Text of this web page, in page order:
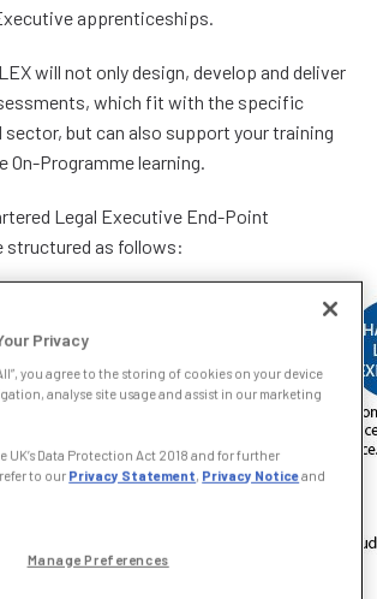
apprenticeships.
will not only design, develop and deliver
which fit with the specific
sector, but can also support your training
On-Programme learning.
Legal Executive End-Point
structured as follows:
Privacy
you agree to the storing of cookies on your device
analyse site usage and assist in our marketing
UK’s Data Protection Act 2018 and for further
to our Privacy Statement, Privacy Noticeand
Manage Preferences